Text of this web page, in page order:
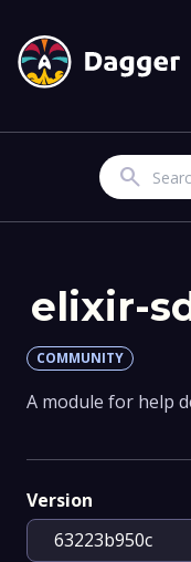
Search
elixir-
COMMUNITY
A module for help
Version
63223b950c